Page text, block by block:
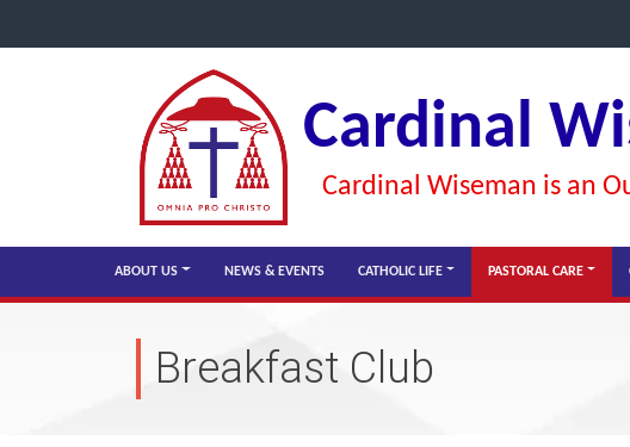
Cardinal
Cardinal Wiseman is an
ABOUT US NEWS & EVENTS CATHOLIC LIFE PASTORAL CARE
Breakfast Club